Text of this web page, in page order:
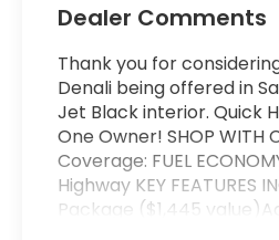
Dealer Comments
Thank you for
Denali being offered in
Jet Black interior. Quick
One Owner! SHOP WITH
Coverage: FUEL
Highway KEY FEATURES
Package ($1,445